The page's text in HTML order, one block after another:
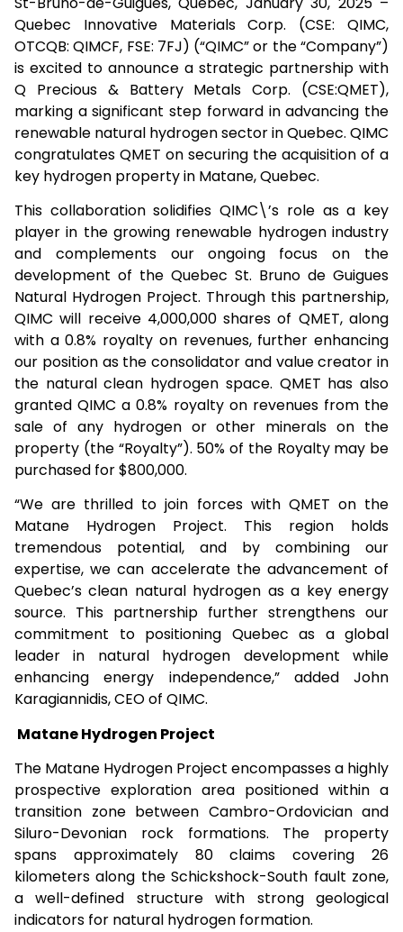
Quebec Innovative Materials Corp. (CSE: QIMC,
OTCQB: QIMCF, FSE: 7FJ) (“QIMC” or the “Company”)
is excited to announce a strategic partnership with
Q Precious & Battery Metals Corp. (CSE:QMET),
marking a significant step forward in advancing the
renewable natural hydrogen sector in Quebec. QIMC
congratulates QMET on securing the acquisition of a
key hydrogen property in Matane, Quebec.
This collaboration solidifies QIMC\’s role as a key
player in the growing renewable hydrogen industry
and complements our ongoing focus on the
development of the Quebec St. Bruno de Guigues
Natural Hydrogen Project. Through this partnership,
QIMC will receive 4,000,000 shares of QMET, along
with a 0.8% royalty on revenues, further enhancing
our position as the consolidator and value creator in
the natural clean hydrogen space. QMET has also
granted QIMC a 0.8% royalty on revenues from the
sale of any hydrogen or other minerals on the
property (the “Royalty”). 50% of the Royalty may be
purchased for $800,000.
“We are thrilled to join forces with QMET on the
Matane Hydrogen Project. This region holds
tremendous potential, and by combining our
expertise, we can accelerate the advancement of
Quebec’s clean natural hydrogen as a key energy
source. This partnership further strengthens our
commitment to positioning Quebec as a global
leader in natural hydrogen development while
enhancing energy independence,” added John
Karagiannidis, CEO of QIMC.
Matane Hydrogen Project
The Matane Hydrogen Project encompasses a highly
prospective exploration area positioned within a
transition zone between Cambro-Ordovician and
Siluro-Devonian rock formations. The property
spans approximately 80 claims covering 26
kilometers along the Schickshock-South fault zone,
a well-defined structure with strong geological
indicators for natural hydrogen formation.